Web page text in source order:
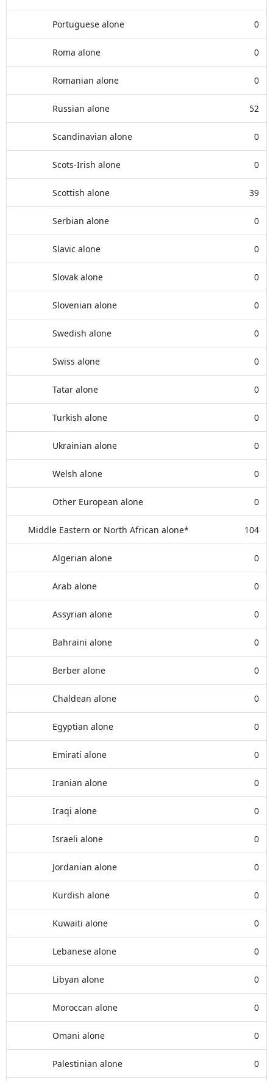
Portuguese alone 0
Roma alone 0
Romanian alone 0
Russian alone 52
Scandinavian alone 0
Scots-Irish alone 0
Scottish alone 39
Serbian alone 0
Slavic alone 0
Slovak alone 0
Slovenian alone 0
Swedish alone 0
Swiss alone 0
Tatar alone 0
Turkish alone 0
Ukrainian alone 0
Welsh alone 0
Other European alone 0
Middle Eastern or North African alone* 104
Algerian alone 0
Arab alone 0
Assyrian alone 0
Bahraini alone 0
Berber alone 0
Chaldean alone 0
Egyptian alone 0
Emirati alone 0
Iranian alone 0
Iraqi alone 0
Israeli alone 0
Jordanian alone 0
Kurdish alone 0
Kuwaiti alone 0
Lebanese alone 0
Libyan alone 0
Moroccan alone 0
Omani alone 0
Palestinian alone 0